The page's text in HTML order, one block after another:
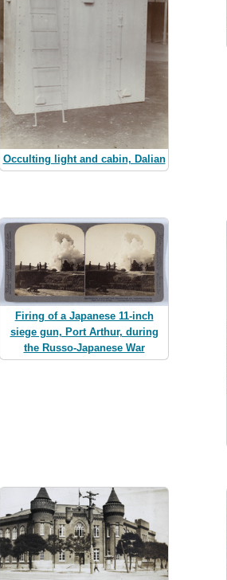
Occulting light and cabin, Dalian
Firing of a Japanese 11-inch
siege gun, Port Arthur, during
the Russo-Japanese War